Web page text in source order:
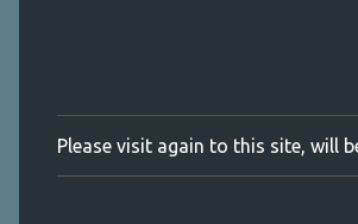
P
o
Please visit again to this site, will